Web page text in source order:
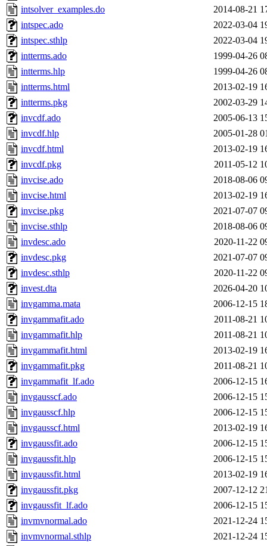
intsolver_examples.do
2014-08-21
intspec.ado
2022-03-04
intspec.sthlp
2022-03-04
intterms.ado
1999-04-26
intterms.hlp
1999-04-26
intterms.html
2013-02-19
intterms.pkg
2002-03-29
invcdf.ado
2005-06-13
invcdf.hlp
2005-01-28
invcdf.html
2013-02-19
invcdf.pkg
2011-05-12
invcise.ado
2018-08-06
invcise.html
2013-02-19
invcise.pkg
2021-07-07
invcise.sthlp
2018-08-06
invdesc.ado
2020-11-22
invdesc.pkg
2021-07-07
invdesc.sthlp
2020-11-22
invest.dta
2026-04-20
invgamma.mata
2006-12-15
invgammafit.ado
2011-08-21
invgammafit.hlp
2011-08-21
invgammafit.html
2013-02-19
invgammafit.pkg
2011-08-21
invgammafit_lf.ado
2006-12-15
invgausscf.ado
2006-12-15
invgausscf.hlp
2006-12-15
invgausscf.html
2013-02-19
invgaussfit.ado
2006-12-15
invgaussfit.hlp
2006-12-15
invgaussfit.html
2013-02-19
invgaussfit.pkg
2007-12-12
invgaussfit_lf.ado
2006-12-15
invmvnormal.ado
2021-12-24
invmvnormal.sthlp
2021-12-24